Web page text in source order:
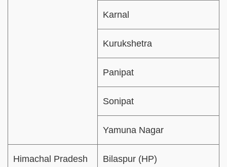
Karnal
Kurukshetra
Panipat
Sonipat
Yamuna Nagar
Himachal Pradesh Bilaspur (HP)